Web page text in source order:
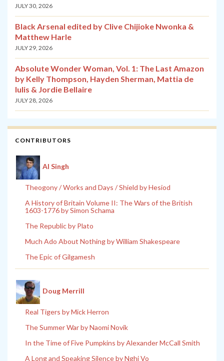
JULY 30, 2026
Black Arsenal edited by Clive Chijioke Nwonka &
Matthew Harle
JULY 29, 2026
Absolute Wonder Woman, Vol. 1: The Last Amazon
by Kelly Thompson, Hayden Sherman, Mattia de
Iulis & Jordie Bellaire
JULY 28, 2026
CONTRIBUTORS
Al Singh
Theogony / Works and Days / Shield by Hesiod
A History of Britain Volume II: The Wars of the British
1603-1776 by Simon Schama
The Republic by Plato
Much Ado About Nothing by William Shakespeare
The Epic of Gilgamesh
Doug Merrill
Real Tigers by Mick Herron
The Summer War by Naomi Novik
In the Time of Five Pumpkins by Alexander McCall Smith
A Long and Speaking Silence by Nghi Vo